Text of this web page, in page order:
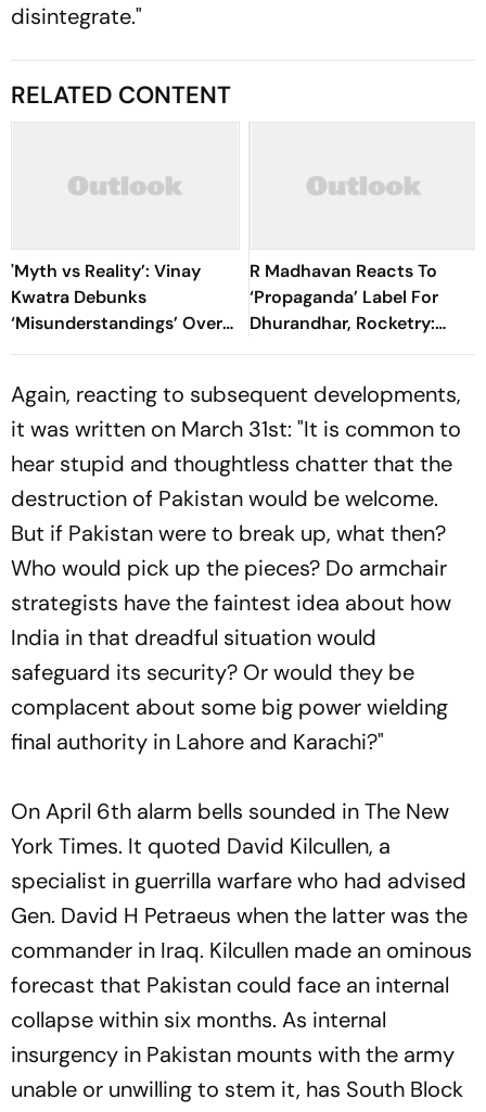
disintegrate."
RELATED CONTENT
'Myth vs Reality’: Vinay
Kwatra Debunks
‘Misunderstandings’ Over
FCRA Bill 2026
R Madhavan Reacts To
‘Propaganda’ Label For
Dhurandhar, Rocketry:
'How Can Being Indian Be
Again, reacting to subsequent developments,
it was written on March 31st: "It is common to
hear stupid and thoughtless chatter that the
destruction of Pakistan would be welcome.
But if Pakistan were to break up, what then?
Who would pick up the pieces? Do armchair
strategists have the faintest idea about how
India in that dreadful situation would
safeguard its security? Or would they be
complacent about some big power wielding
final authority in Lahore and Karachi?"
On April 6th alarm bells sounded inThe New
York Times. It quoted David Kilcullen, a
specialist in guerrilla warfare who had advised
Gen. David H Petraeus when the latter was the
commander in Iraq. Kilcullen made an ominous
forecast that Pakistan could face an internal
collapse within six months. As internal
insurgency in Pakistan mounts with the army
unable or unwilling to stem it, has South Block